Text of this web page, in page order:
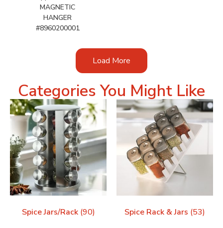
MAGNETIC
HANGER
#8960200001
Load More
Categories You Might Like
Spice Jars/Rack (90) Spice Rack & Jars (53)